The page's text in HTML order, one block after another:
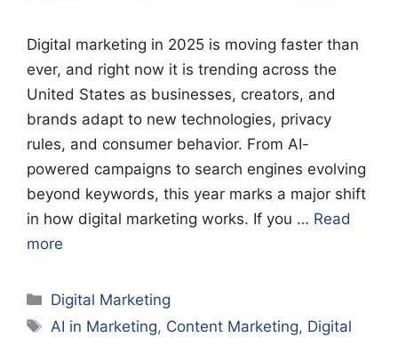
Digital marketing in 2025 is moving faster than
ever, and right now it is trending across the
United States as businesses, creators, and
brands adapt to new technologies, privacy
rules, and consumer behavior. From AI-
powered campaigns to search engines evolving
beyond keywords, this year marks a major shift
in how digital marketing works. If you … Read
more
Categories
Digital Marketing
Tags
AI in Marketing, Content Marketing, Digital